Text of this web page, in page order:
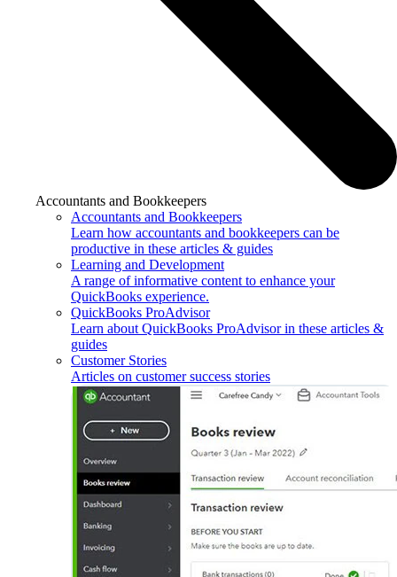
Accountants and Bookkeepers
Accountants and Bookkeepers
Learn how accountants and bookkeepers can be
productive in these articles & guides
Learning and Development
A range of informative content to enhance your
QuickBooks experience.
QuickBooks ProAdvisor
Learn about QuickBooks ProAdvisor in these articles &
guides
Customer Stories
Articles on customer success stories